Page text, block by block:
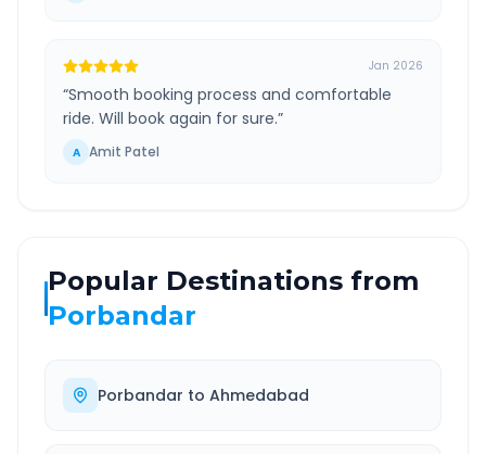
Jan 2026
“Smooth booking process and comfortable
ride. Will book again for sure.”
A Amit Patel
Popular Destinations from
Porbandar
Porbandar to Ahmedabad